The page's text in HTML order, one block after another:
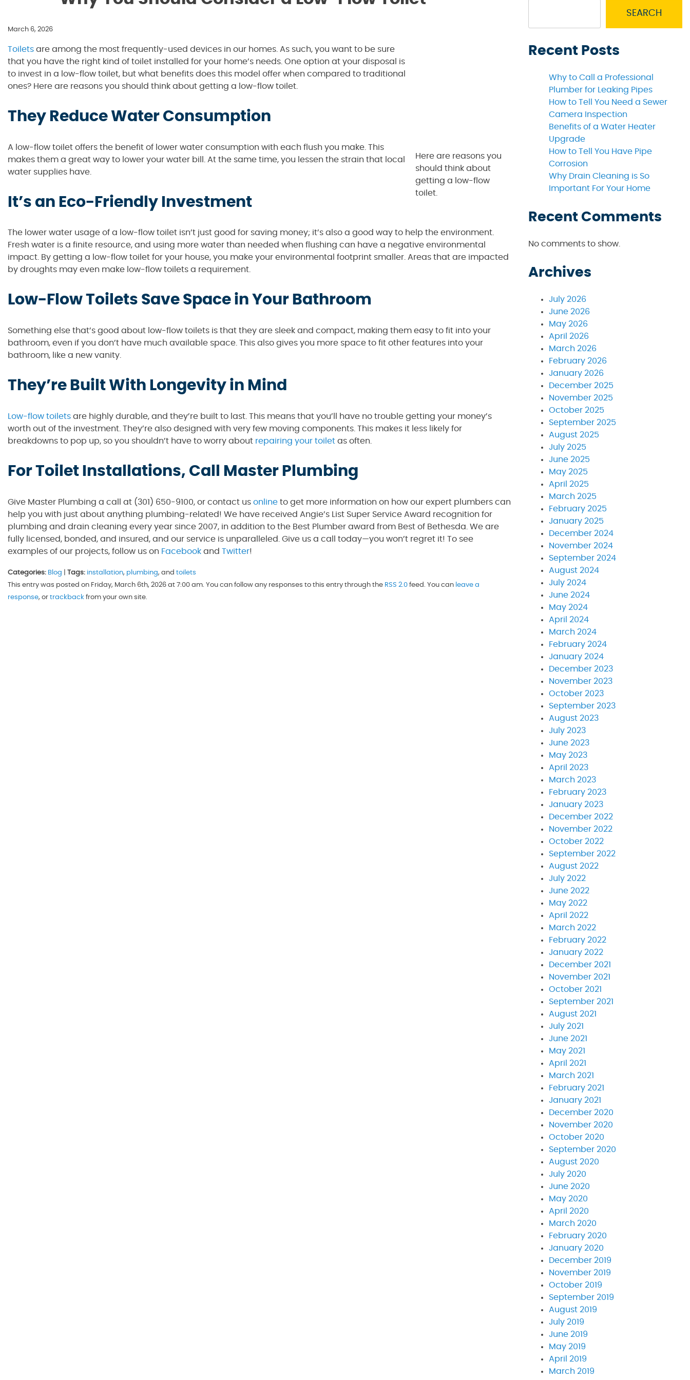
March 6, 2026
Here are reasons you
should think about
getting a low-flow
toilet.
Toilets are among the most frequently-used devices in our homes. As such, you want to be sure
that you have the right kind of toilet installed for your home’s needs. One option at your disposal is
to invest in a low-flow toilet, but what benefits does this model offer when compared to traditional
ones? Here are reasons you should think about getting a low-flow toilet.
They Reduce Water Consumption
A low-flow toilet offers the benefit of lower water consumption with each flush you make. This
makes them a great way to lower your water bill. At the same time, you lessen the strain that local
water supplies have.
It’s an Eco-Friendly Investment
The lower water usage of a low-flow toilet isn’t just good for saving money; it’s also a good way to help the environment.
Fresh water is a finite resource, and using more water than needed when flushing can have a negative environmental
impact. By getting a low-flow toilet for your house, you make your environmental footprint smaller. Areas that are impacted
by droughts may even make low-flow toilets a requirement.
Low-Flow Toilets Save Space in Your Bathroom
Something else that’s good about low-flow toilets is that they are sleek and compact, making them easy to fit into your
bathroom, even if you don’t have much available space. This also gives you more space to fit other features into your
bathroom, like a new vanity.
They’re Built With Longevity in Mind
Low-flow toilets are highly durable, and they’re built to last. This means that you’ll have no trouble getting your money’s
worth out of the investment. They’re also designed with very few moving components. This makes it less likely for
breakdowns to pop up, so you shouldn’t have to worry about repairing your toilet as often.
For Toilet Installations, Call Master Plumbing
Give Master Plumbing a call at (301) 650-9100, or contact us online to get more information on how our expert plumbers can
help you with just about anything plumbing-related! We have received Angie’s List Super Service Award recognition for
plumbing and drain cleaning every year since 2007, in addition to the Best Plumber award from Best of Bethesda. We are
fully licensed, bonded, and insured, and our service is unparalleled. Give us a call today—you won’t regret it! To see
examples of our projects, follow us on Facebook and Twitter!
Categories: Blog Tags: installation, plumbing, and toilets
This entry was posted on Friday, March 6th, 2026 at 7:00 am. You can follow any responses to this entry through the RSS 2.0 feed. You can leave a
response, or trackback from your own site.
SEARCH
Recent Posts
Why to Call a Professional
Plumber for Leaking Pipes
How to Tell You Need a Sewer
Camera Inspection
Benefits of a Water Heater
Upgrade
How to Tell You Have Pipe
Corrosion
Why Drain Cleaning is So
Important For Your Home
Recent Comments
No comments to show.
Archives
July 2026
June 2026
May 2026
April 2026
March 2026
February 2026
January 2026
December 2025
November 2025
October 2025
September 2025
August 2025
July 2025
June 2025
May 2025
April 2025
March 2025
February 2025
January 2025
December 2024
November 2024
September 2024
August 2024
July 2024
June 2024
May 2024
April 2024
March 2024
February 2024
January 2024
December 2023
November 2023
October 2023
September 2023
August 2023
July 2023
June 2023
May 2023
April 2023
March 2023
February 2023
January 2023
December 2022
November 2022
October 2022
September 2022
August 2022
July 2022
June 2022
May 2022
April 2022
March 2022
February 2022
January 2022
December 2021
November 2021
October 2021
September 2021
August 2021
July 2021
June 2021
May 2021
April 2021
March 2021
February 2021
January 2021
December 2020
November 2020
October 2020
September 2020
August 2020
July 2020
June 2020
May 2020
April 2020
March 2020
February 2020
January 2020
December 2019
November 2019
October 2019
September 2019
August 2019
July 2019
June 2019
May 2019
April 2019
March 2019